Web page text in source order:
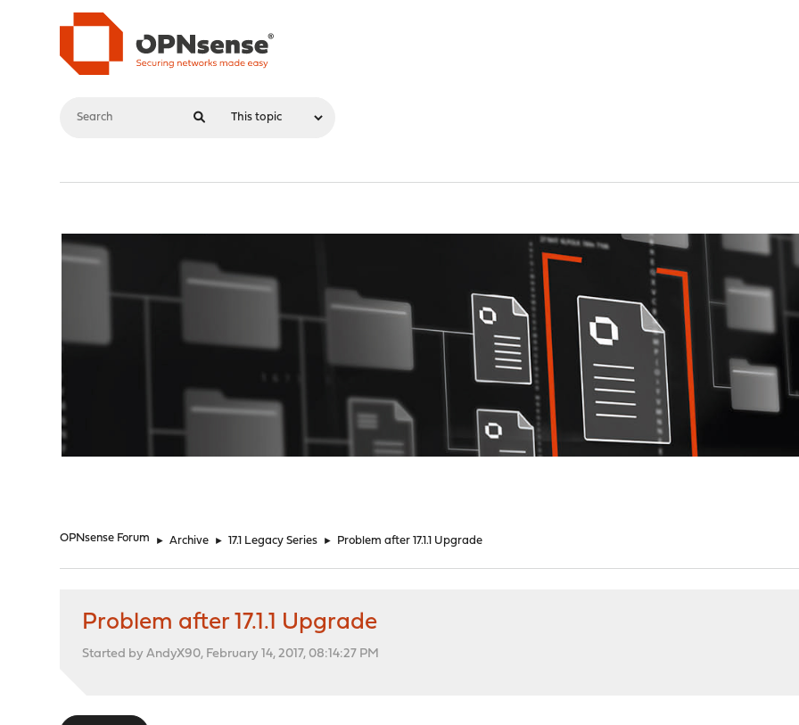
OPNsense Forum ► Archive ► 17.1 Legacy Series ► Problem after 17.1.1 Upgrade
Problem after 17.1.1 Upgrade
Started by AndyX90, February 14, 2017, 08:14:27 PM